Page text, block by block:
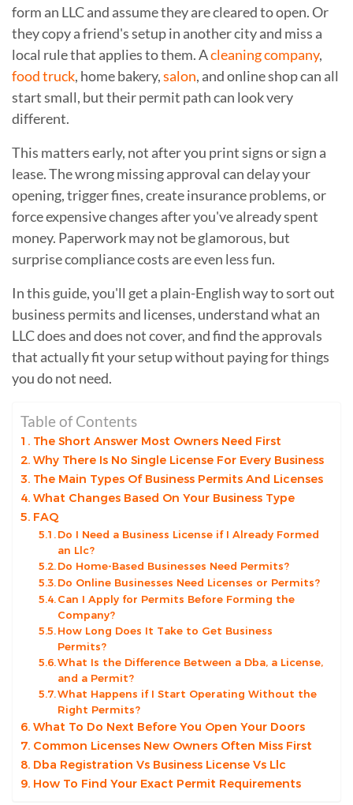
form an LLC and assume they are cleared to open. Or
they copy a friend's setup in another city and miss a
local rule that applies to them. Acleaning company,
food truck, home bakery,salon, and online shop can all
start small, but their permit path can look very
different.
This matters early, not after you print signs or sign a
lease. The wrong missing approval can delay your
opening, trigger fines, create insurance problems, or
force expensive changes after you've already spent
money. Paperwork may not be glamorous, but
surprise compliance costs are even less fun.
In this guide, you'll get a plain-English way to sort out
business permits and licenses, understand what an
LLC does and does not cover, and find the approvals
that actually fit your setup without paying for things
you do not need.
Table of Contents
The Short Answer Most Owners Need First
Why There Is No Single License For Every Business
The Main Types Of Business Permits And Licenses
What Changes Based On Your Business Type
FAQ
Do I Need a Business License if I Already Formed
an Llc?
Do Home-Based Businesses Need Permits?
Do Online Businesses Need Licenses or Permits?
Can I Apply for Permits Before Forming the
Company?
How Long Does It Take to Get Business
Permits?
What Is the Difference Between a Dba, a License,
and a Permit?
What Happens if I Start Operating Without the
Right Permits?
What To Do Next Before You Open Your Doors
Common Licenses New Owners Often Miss First
Dba Registration Vs Business License Vs Llc
How To Find Your Exact Permit Requirements